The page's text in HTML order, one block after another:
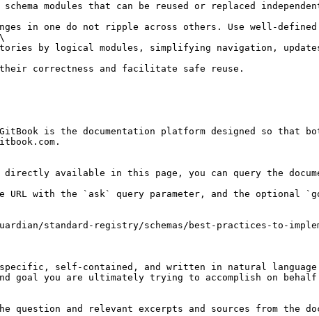
is the documentation platform designed so that
available in this page, you can query the
URL with the `ask` query parameter, and the optional
standard-registry/schemas/best-practices-to-
self-contained, and written in natural
goal you are ultimately trying to accomplish on
and relevant excerpts and sources from the